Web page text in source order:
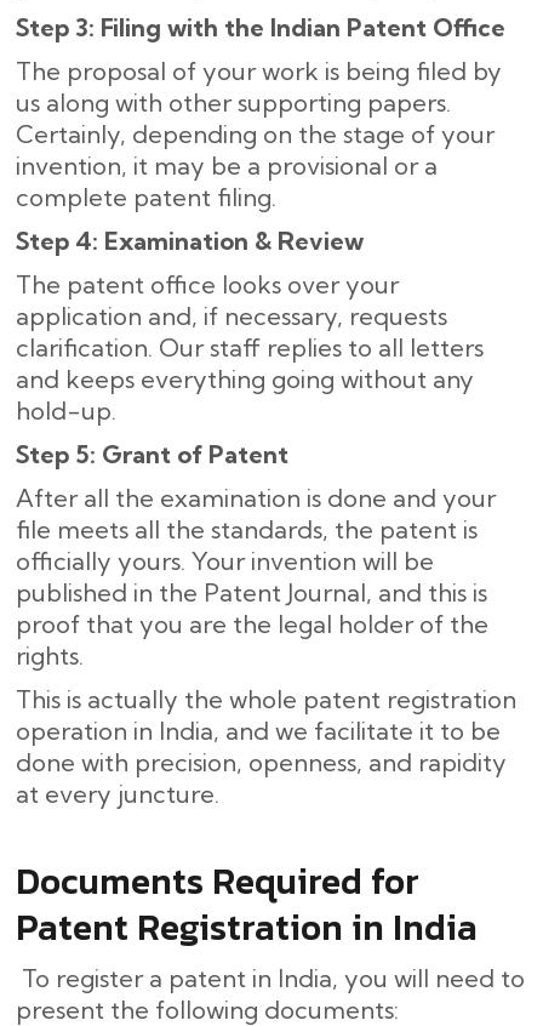
Step 3: Filing with the Indian Patent Office
The proposal of your work is being filed by
us along with other supporting papers.
Certainly, depending on the stage of your
invention, it may be a provisional or a
complete patent filing.
Step 4: Examination & Review
The patent office looks over your
application and, if necessary, requests
clarification. Our staff replies to all letters
and keeps everything going without any
hold-up.
Step 5: Grant of Patent
After all the examination is done and your
file meets all the standards, the patent is
officially yours. Your invention will be
published in the Patent Journal, and this is
proof that you are the legal holder of the
rights.
This is actually the whole patent registration
operation in India, and we facilitate it to be
done with precision, openness, and rapidity
at every ​‍​‌‍​‍‌juncture.
Documents Required for
Patent Registration in India
To register a patent in India, you will need to
present the following documents: